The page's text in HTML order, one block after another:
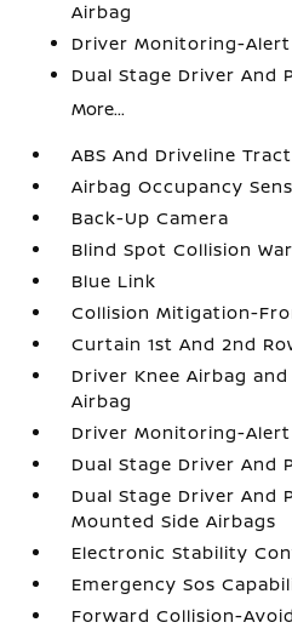
Airbag
Driver Monitoring-Alert
Dual Stage Driver And
More...
ABS And Driveline
Airbag Occupancy
Back-Up Camera
Blind Spot Collision
Blue Link
Collision Mitigation-
Curtain 1st And 2nd
Driver Knee Airbag
Airbag
Driver Monitoring-Alert
Dual Stage Driver And
Dual Stage Driver And
Mounted Side Airbags
Electronic Stability
Emergency Sos
Forward Collision-